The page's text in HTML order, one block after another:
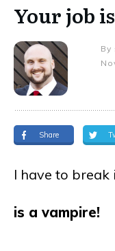
Your job
By
Share
I have to
is a vampire!